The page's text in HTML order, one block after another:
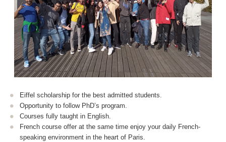
Eiffel scholarship for the best admitted students.
Opportunity to follow PhD’s program.
Courses fully taught in English.
French course offer at the same time enjoy your daily French-
speaking environment in the heart of Paris.